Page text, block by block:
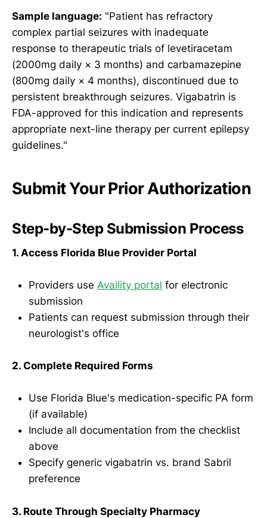
Sample language: "Patient has refractory
complex partial seizures with inadequate
response to therapeutic trials of levetiracetam
(2000mg daily × 3 months) and carbamazepine
(800mg daily × 4 months), discontinued due to
persistent breakthrough seizures. Vigabatrin is
FDA-approved for this indication and represents
appropriate next-line therapy per current epilepsy
guidelines."
Submit Your Prior Authorization
Step-by-Step Submission Process
1. Access Florida Blue Provider Portal
Providers use Availity portal for electronic
submission
Patients can request submission through their
neurologist's office
2. Complete Required Forms
Use Florida Blue's medication-specific PA form
(if available)
Include all documentation from the checklist
above
Specify generic vigabatrin vs. brand Sabril
preference
3. Route Through Specialty Pharmacy